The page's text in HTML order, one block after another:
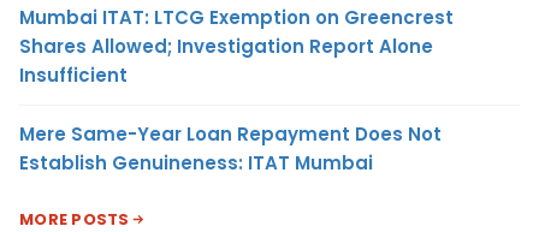
Mumbai ITAT: LTCG Exemption on Greencrest
Shares Allowed; Investigation Report Alone
Insufficient
Mere Same-Year Loan Repayment Does Not
Establish Genuineness: ITAT Mumbai
MORE POSTS